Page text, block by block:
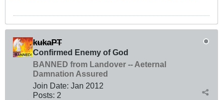
kukaPT
Confirmed Enemy of God
BANNED from Landover -- Aeternal
Damnation Assured
Join Date: Jan 2012
Posts: 2